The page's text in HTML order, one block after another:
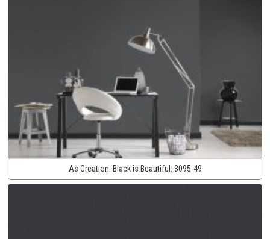
As Creation: Black is Beautiful: 3095-49